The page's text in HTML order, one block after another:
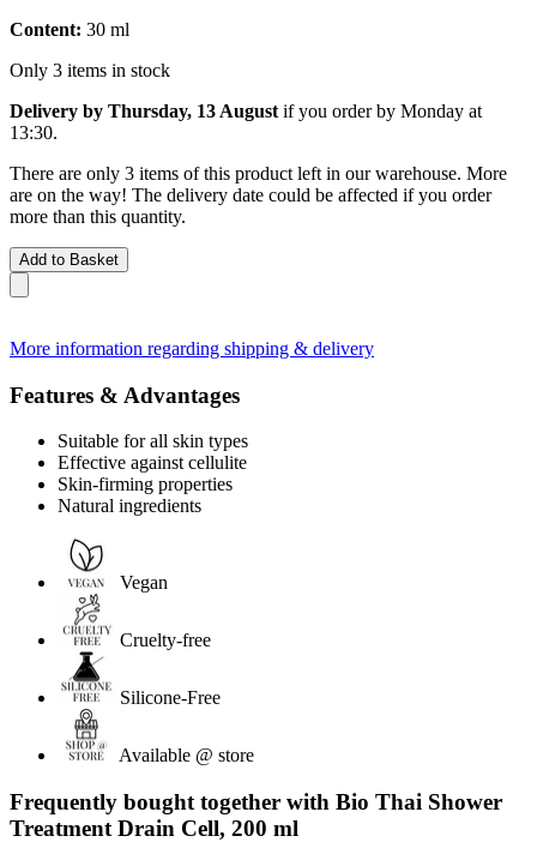
Content: 30 ml
Only 3 items in stock
Delivery by Thursday, 13 August if you order by Monday at
13:30.
There are only 3 items of this product left in our warehouse. More
are on the way! The delivery date could be affected if you order
more than this quantity.
Add to Basket
More information regarding shipping & delivery
Features & Advantages
Suitable for all skin types
Effective against cellulite
Skin-firming properties
Natural ingredients
Vegan
Cruelty-free
Silicone-Free
Available @ store
Frequently bought together with Bio Thai Shower
Treatment Drain Cell, 200 ml